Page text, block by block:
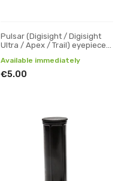
Pulsar (Digisight / Digisight
Ultra / Apex / Trail) eyepiece
Available immediately
€5.00